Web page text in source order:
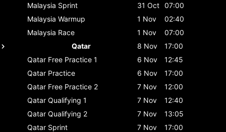
Malaysia Sprint 31 Oct 07:00
Malaysia Warmup 1 Nov
02:40
Malaysia Race 1 Nov
07:00
Qatar
8 Nov
17:00
Qatar Free Practice 1 6 Nov
12:45
Qatar Practice 6 Nov
17:00
Qatar Free Practice 2 7 Nov
12:00
Qatar Qualifying 1 7 Nov
12:40
Qatar Qualifying 2 7 Nov
13:05
Qatar Sprint 7 Nov
17:00